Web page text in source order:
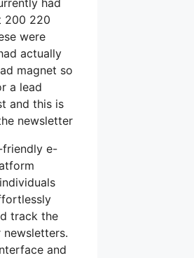
had
200 220
were
actually
magnet so
a lead
and this is
newsletter
friendly e-
track the
and